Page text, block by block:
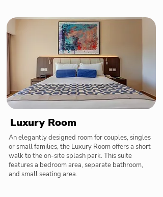
Luxury Room
An elegantly designed room for couples, singles
or small families, the Luxury Room offers a short
walk to the on-site splash park. This suite
features a bedroom area, separate bathroom,
and small seating area.